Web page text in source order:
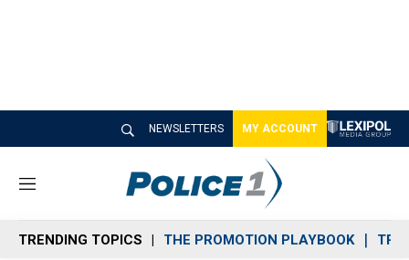
NEWSLETTERS MY ACCOUNT
M
n
u
TRENDING TOPICS THE PROMOTION PLAYBOOK